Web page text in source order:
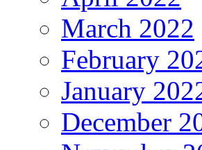
March 2022
February
January
December